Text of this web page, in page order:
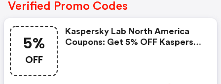
Verified Promo Codes
5%
OFF
Kaspersky Lab North America
Coupons: Get 5% OFF Kaspersky